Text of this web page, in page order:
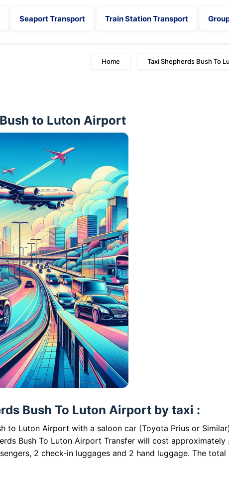
Seaport Transport Train Station Transport
Home Taxi Shepherds Bush To
to Luton Airport
Bush To Luton Airport by taxi :
to Luton Airport with a saloon car (Toyota Prius or
Bush To Luton Airport Transfer will cost
2 check-in luggages and 2 hand luggage. The